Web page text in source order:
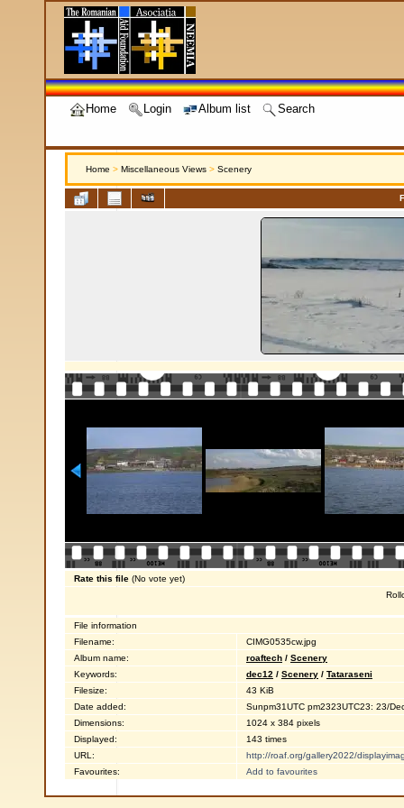
Home Login Album list Search
Home > Miscellaneous Views > Scenery
Rate this file (No vote yet)
File information
Filename:
CIMG0535cw.jpg
Album name:
roaftech / Scenery
Keywords:
dec12 / Scenery / Tataraseni
Filesize:
43 KiB
Date added:
Sunpm31UTC pm2323UTC23: 23/
Dimensions:
1024 x 384 pixels
Displayed:
143 times
URL:
http://roaf.org/gallery2022/
Favourites:
Add to favourites